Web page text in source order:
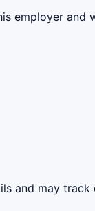
employer
and may